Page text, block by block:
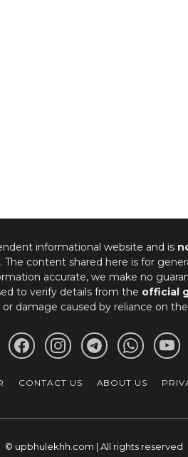
informational website and is
. The content shared here is for
accurate, we make no
to verify details from the official
damage caused by reliance on
CONTACT US ABOUT US
© upbhulekhh.com | All rights reserved